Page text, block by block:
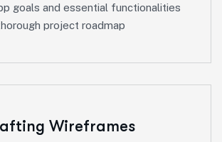
goals and essential functionalities
project roadmap
Wireframes